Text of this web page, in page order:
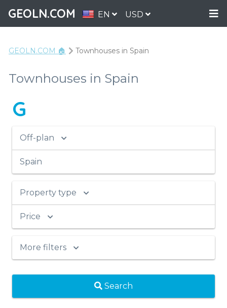
GEOLN.COM EN USD
GEOLN.COM 🏠 Townhouses in Spain
Townhouses in Spain
G
Off-plan
Spain
Property type
Price
More filters
Search